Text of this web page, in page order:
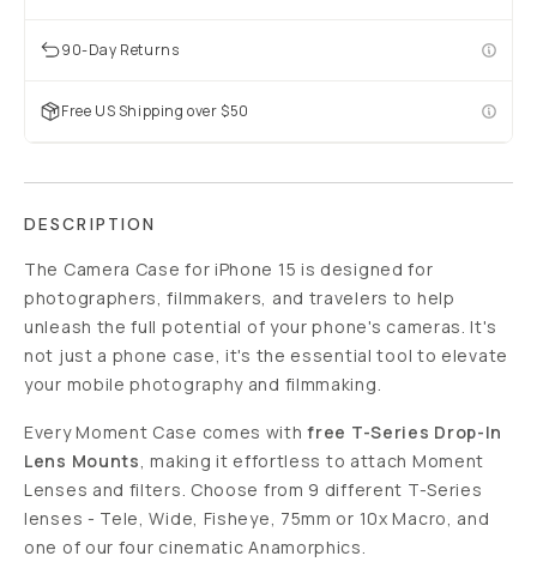
90-Day Returns
Free US Shipping over $50
DESCRIPTION
The Camera Case for iPhone 15 is designed for
photographers, filmmakers, and travelers to help
unleash the full potential of your phone's cameras. It's
not just a phone case, it's the essential tool to elevate
your mobile photography and filmmaking.
Every Moment Case comes withfree T-Series Drop-In
Lens Mounts, making it effortless to attach Moment
Lenses and filters. Choose from 9 different T-Series
lenses - Tele, Wide, Fisheye, 75mm or 10x Macro, and
one of our four cinematic Anamorphics.